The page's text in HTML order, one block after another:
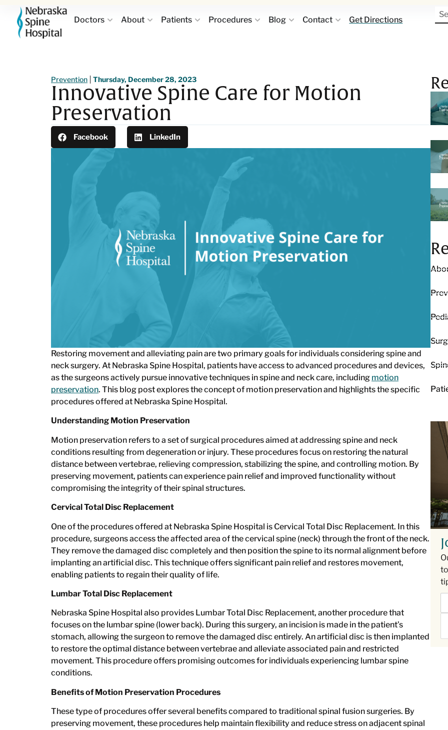
Doctors About Patients Procedures Blog Contact Get Directions
Prevention Thursday, December 28, 2023
Innovative Spine Care for Motion
Preservation
Facebook LinkedIn
Restoring movement and alleviating pain are two primary goals for individuals considering spine and
neck surgery. At Nebraska Spine Hospital, patients have access to advanced procedures and devices,
as the surgeons actively pursue innovative techniques in spine and neck care, including motion
preservation. This blog post explores the concept of motion preservation and highlights the specific
procedures offered at Nebraska Spine Hospital.
Understanding Motion Preservation
Motion preservation refers to a set of surgical procedures aimed at addressing spine and neck
conditions resulting from degeneration or injury. These procedures focus on restoring the natural
distance between vertebrae, relieving compression, stabilizing the spine, and controlling motion. By
preserving movement, patients can experience pain relief and improved functionality without
compromising the integrity of their spinal structures.
Cervical Total Disc Replacement
One of the procedures offered at Nebraska Spine Hospital is Cervical Total Disc Replacement. In this
procedure, surgeons access the affected area of the cervical spine (neck) through the front of the neck.
They remove the damaged disc completely and then position the spine to its normal alignment before
implanting an artificial disc. This technique offers significant pain relief and restores movement,
enabling patients to regain their quality of life.
Lumbar Total Disc Replacement
Nebraska Spine Hospital also provides Lumbar Total Disc Replacement, another procedure that
focuses on the lumbar spine (lower back). During this surgery, an incision is made in the patient’s
stomach, allowing the surgeon to remove the damaged disc entirely. An artificial disc is then implanted
to restore the optimal distance between vertebrae and alleviate associated pain and restricted
movement. This procedure offers promising outcomes for individuals experiencing lumbar spine
conditions.
Benefits of Motion Preservation Procedures
These type of procedures offer several benefits compared to traditional spinal fusion surgeries. By
preserving movement, these procedures help maintain flexibility and reduce stress on adjacent spinal